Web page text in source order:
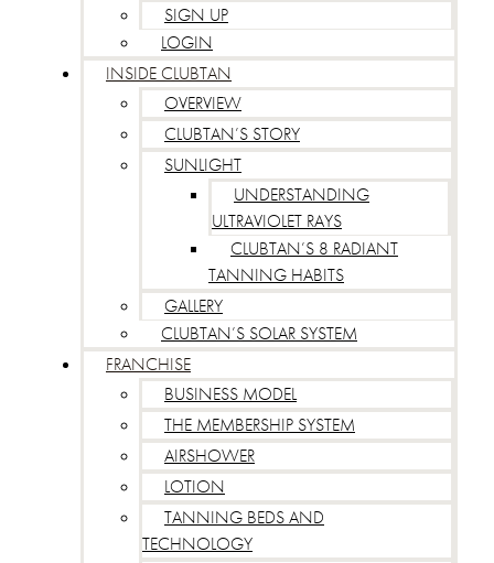
SIGN UP
LOGIN
INSIDE CLUBTAN
OVERVIEW
CLUBTAN’S STORY
SUNLIGHT
UNDERSTANDING
ULTRAVIOLET RAYS
CLUBTAN’S 8 RADIANT
TANNING HABITS
GALLERY
CLUBTAN’S SOLAR SYSTEM
FRANCHISE
BUSINESS MODEL
THE MEMBERSHIP SYSTEM
AIRSHOWER
LOTION
TANNING BEDS AND
TECHNOLOGY